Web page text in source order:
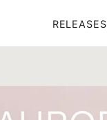
RELEASES